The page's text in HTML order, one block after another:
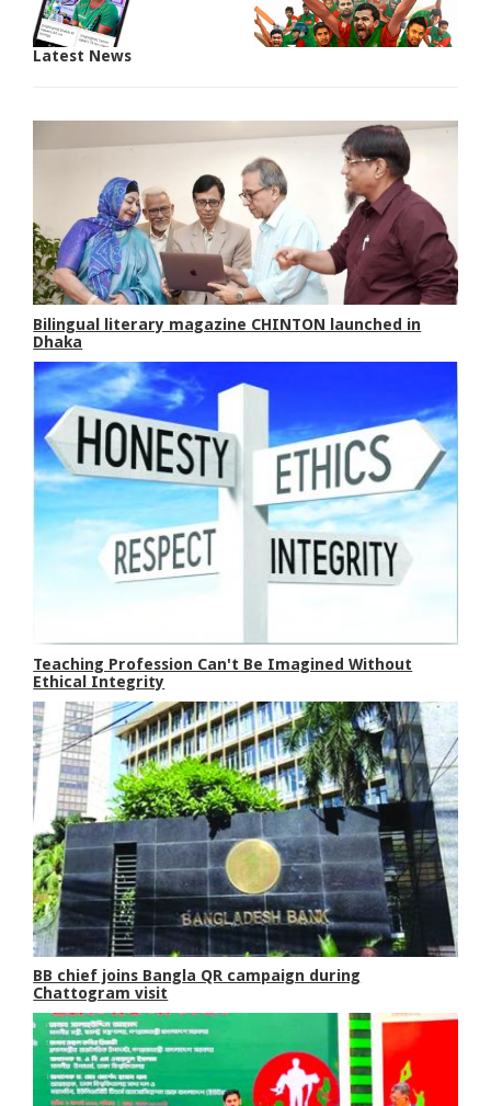
Latest News
Bilingual literary magazine CHINTON launched in
Dhaka
Teaching Profession Can't Be Imagined Without
Ethical Integrity
BB chief joins Bangla QR campaign during
Chattogram visit